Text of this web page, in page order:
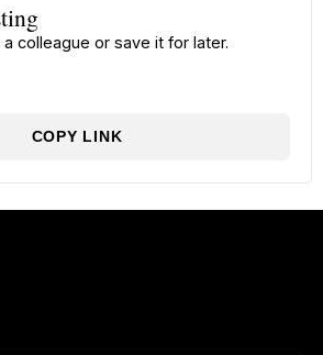
colleague or save it for later.
COPY LINK